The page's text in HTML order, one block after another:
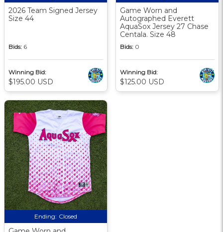
2026 Team Signed Jersey
Size 44
Bids: 6
Winning Bid:
$195.00 USD
Game Worn and
Autographed Everett
AquaSox Jersey 27 Chase
Centala. Size 48
Bids: 0
Winning Bid:
$125.00 USD
Ending: Closed